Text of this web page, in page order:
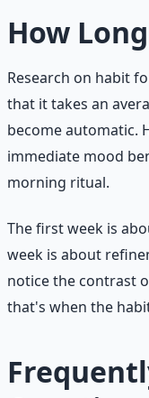
How
Research on habit
that it takes an
become automatic.
immediate mood
morning ritual.
The first week is
week is about
notice the contrast
that's when the